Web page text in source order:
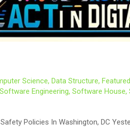
Science, Data Structure, Featured
Software Engineering, Software House,
Policies In Washington, DC